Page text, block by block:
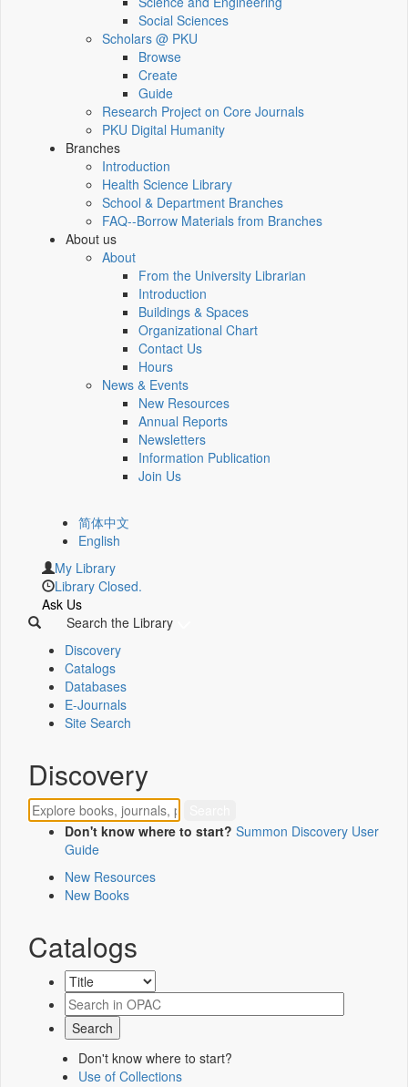
Social Sciences
Scholars @ PKU
Browse
Create
Guide
Research Project on Core Journals
PKU Digital Humanity
Branches
Introduction
Health Science Library
School & Department Branches
FAQ--Borrow Materials from Branches
About us
About
From the University Librarian
Introduction
Buildings & Spaces
Organizational Chart
Contact Us
Hours
News & Events
New Resources
Annual Reports
Newsletters
Information Publication
Join Us
简体中文
English
My Library
Library Closed.
Ask Us
Search the Library
Discovery
Catalogs
Databases
E-Journals
Site Search
Discovery
Don't know where to start? Summon Discovery User
Guide
New Resources
New Books
Catalogs
Don't know where to start?
Use of Collections